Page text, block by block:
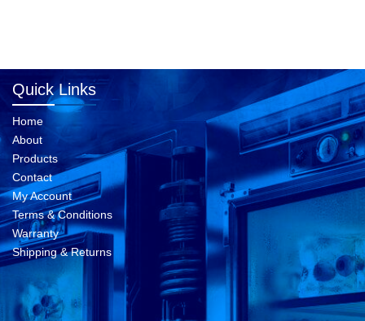
Quick Links
Home
About
Products
Contact
My Account
Terms & Conditions
Warranty
Shipping & Returns